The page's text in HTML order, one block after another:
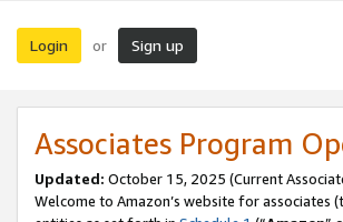
Login or Sign up
Associates Program
Updated: October 15, 2025 (Current
Welcome to Amazon’s website for associates